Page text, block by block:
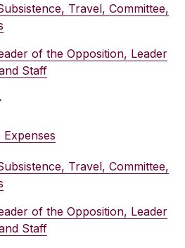
Travel, Committee,
of the Opposition, Leader
Staff
Travel, Committee,
of the Opposition, Leader
Staff